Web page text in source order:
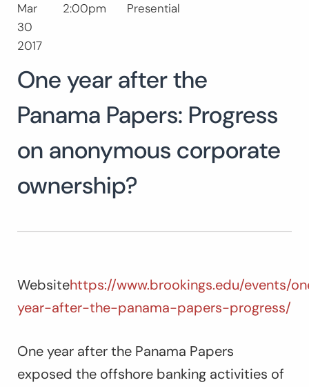
Mar
30
2017
2:00pm Presential
One year after the
Panama Papers: Progress
on anonymous corporate
ownership?
Websitehttps://www.brookings.edu/events/
year-after-the-panama-papers-progress/
One year after the Panama Papers
exposed the offshore banking activities of